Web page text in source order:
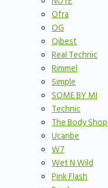
Ofra
OG
Qibest
Real Technic
Rimmel
Simple
SOME BY MI
Technic
The Body Shop
Ucanbe
W7
Wet N Wild
Pink Flash